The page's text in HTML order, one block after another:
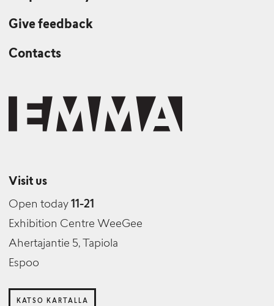
Give feedback
Contacts
Visit us
Open today 11-21
Exhibition Centre WeeGee
Ahertajantie 5, Tapiola
Espoo
KATSO KARTALLA